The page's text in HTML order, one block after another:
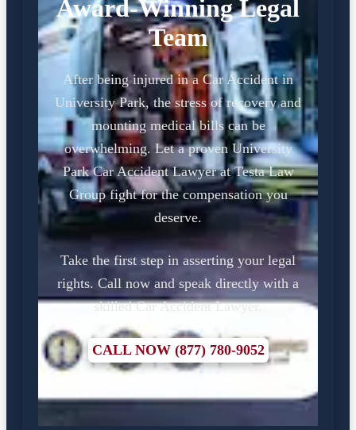
Award-Winning Legal
Team
After being injured in a Car Accident in
University Park, the stress of recovery and
mounting medical bills can be
overwhelming. Let a proven University
Park Car Accident Lawyer at Testa Law
Group fight for the compensation you
deserve.
Take the first step in asserting your legal
rights. Call now and speak directly with a
skilled Car Accident Lawyer.
CALL NOW (877) 780-9052